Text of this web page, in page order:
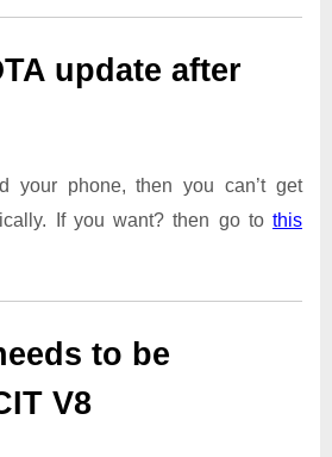
update after
your phone, then you can’t get
If you want? then go to this
to be
V8